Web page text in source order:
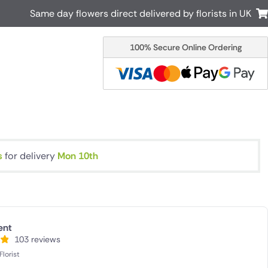
New Zealand
Cyprus
USA
Same day flowers direct delivered by florists in UK
100% Secure Online Ordering
for delivery Mon 10th
103 reviews